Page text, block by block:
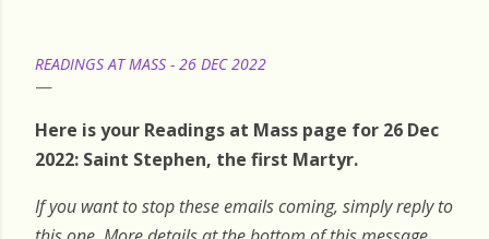
READINGS AT MASS - 26 DEC 2022
Here is your Readings at Mass page for 26 Dec
2022: Saint Stephen, the first Martyr.
If you want to stop these emails coming, simply reply to